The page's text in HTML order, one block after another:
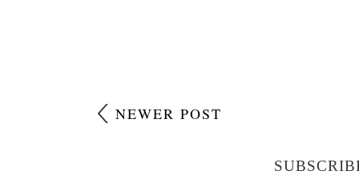
NEWER POST